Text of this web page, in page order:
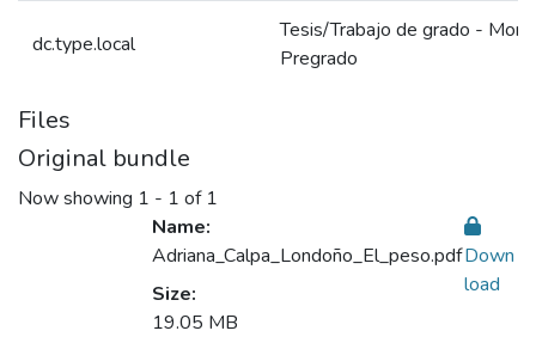
dc.type.local
Tesis/Trabajo de grado -
Pregrado
Files
Original bundle
Now showing 1 - 1 of 1
Name:
Adriana_Calpa_Londoño_El_peso.pdf
Size:
19.05 MB
Down
load